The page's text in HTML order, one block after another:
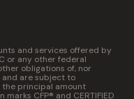
and services offered by
or any other federal
obligations of, nor
and are subject to
the principal amount
CFP® and CERTIFIED